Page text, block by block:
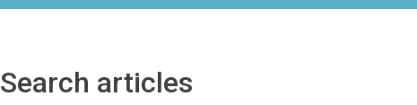
Search articles